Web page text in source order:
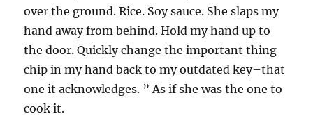
over the ground. Rice. Soy sauce. She slaps my
hand away from behind. Hold my hand up to
the door. Quickly change the important thing
chip in my hand back to my outdated key–that
one it acknowledges. ” As if she was the one to
cook it.